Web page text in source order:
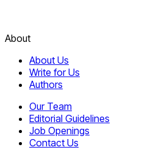
About
About Us
Write for Us
Authors
Our Team
Editorial Guidelines
Job Openings
Contact Us